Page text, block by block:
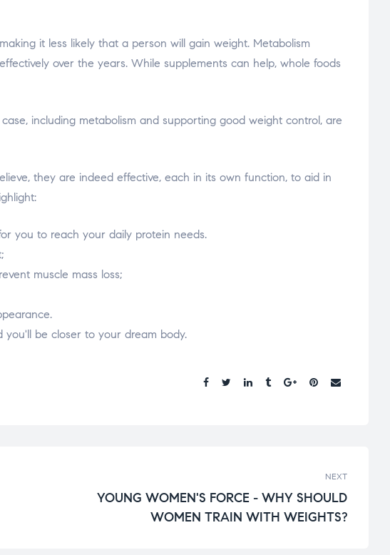
it less likely that a person will gain weight. Metabolism
over the years. While supplements can help, whole foods
including metabolism and supporting good weight control, are
they are indeed effective, each in its own function, to aid in
you to reach your daily protein needs.
muscle mass loss;
you'll be closer to your dream body.
NEXT
YOUNG WOMEN'S FORCE - WHY SHOULD
WOMEN TRAIN WITH WEIGHTS?